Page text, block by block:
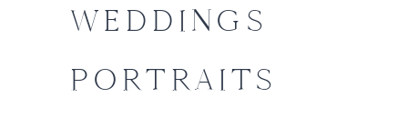
WEDDINGS
PORTRAITS